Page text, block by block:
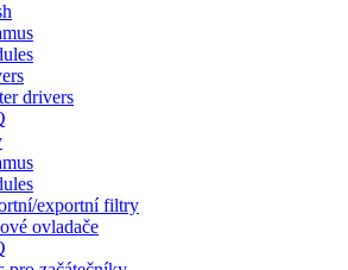
drivers
exportní filtry
ovladače